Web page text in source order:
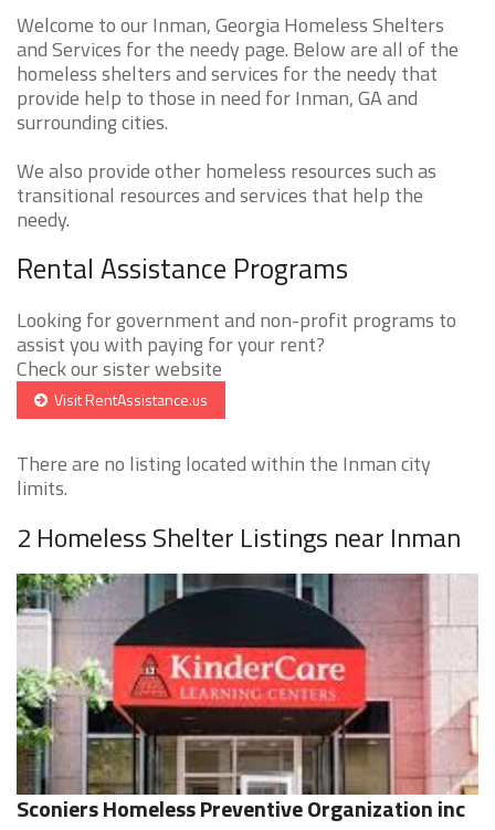
Welcome to our Inman, Georgia Homeless Shelters
and Services for the needy page. Below are all of the
homeless shelters and services for the needy that
provide help to those in need for Inman, GA and
surrounding cities.
We also provide other homeless resources such as
transitional resources and services that help the
needy.
Rental Assistance Programs
Looking for government and non-profit programs to
assist you with paying for your rent?
Check our sister website
Visit RentAssistance.us
There are no listing located within the Inman city
limits.
2 Homeless Shelter Listings near Inman
Sconiers Homeless Preventive Organization inc